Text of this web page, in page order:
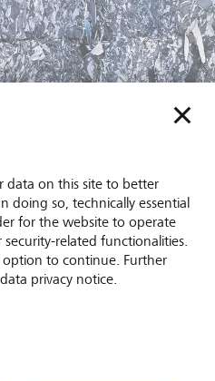
are kept in circulation
products, it's a double win, says
York Times/Redux/laif
data on this site to better
doing so, technically essential
for the website to operate
related functionalities.
option to continue. Further
privacy notice.